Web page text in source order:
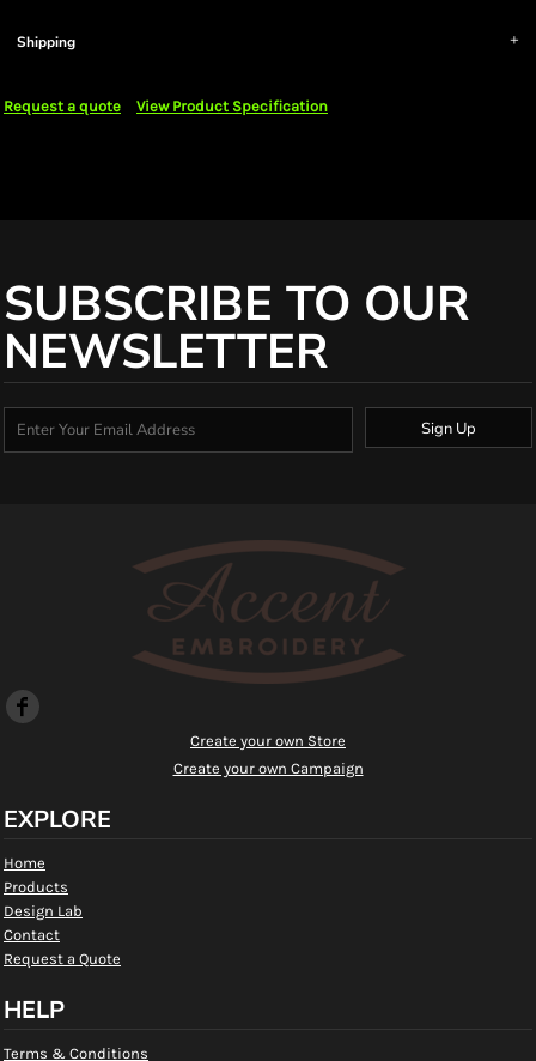
Shipping
Request a quote View Product Specification
SUBSCRIBE TO OUR
NEWSLETTER
Sign Up
Create your own Store
Create your own Campaign
EXPLORE
Home
Products
Design Lab
Contact
Request a Quote
HELP
Terms & Conditions